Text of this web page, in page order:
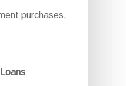
purchases,